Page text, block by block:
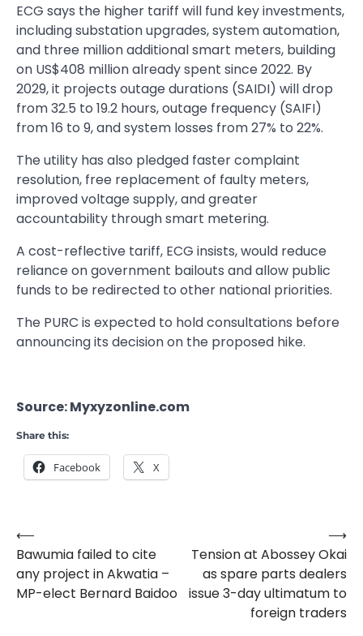
ECG says the higher tariff will fund key investments,
including substation upgrades, system automation,
and three million additional smart meters, building
on US$408 million already spent since 2022. By
2029, it projects outage durations (SAIDI) will drop
from 32.5 to 19.2 hours, outage frequency (SAIFI)
from 16 to 9, and system losses from 27% to 22%.
The utility has also pledged faster complaint
resolution, free replacement of faulty meters,
improved voltage supply, and greater
accountability through smart metering.
A cost-reflective tariff, ECG insists, would reduce
reliance on government bailouts and allow public
funds to be redirected to other national priorities.
The PURC is expected to hold consultations before
announcing its decision on the proposed hike.
Source: Myxyzonline.com
Share this:
Facebook X
Post
navigation
⟵
Bawumia failed to cite
any project in Akwatia –
MP-elect Bernard Baidoo
Tension at Abossey Okai
as spare parts dealers
issue 3-day ultimatum to
foreign traders
⟶